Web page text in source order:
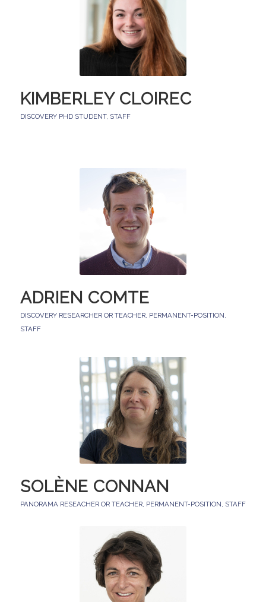
KIMBERLEY CLOIREC
DISCOVERY PHD STUDENT, STAFF
ADRIEN COMTE
DISCOVERY RESEARCHER OR TEACHER, PERMANENT-POSITION,
STAFF
SOLÈNE CONNAN
PANORAMA RESEACHER OR TEACHER, PERMANENT-POSITION, STAFF